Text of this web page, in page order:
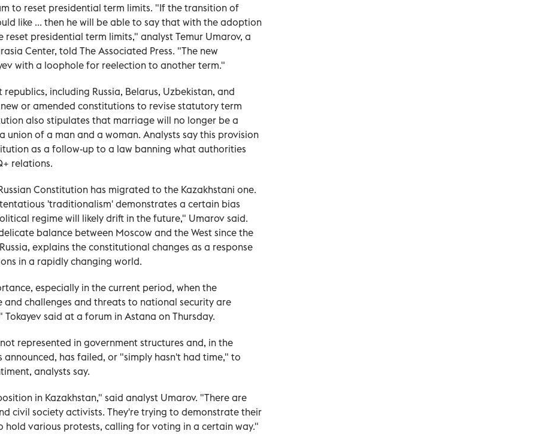
to reset presidential term limits. "If the transition of
like ... then he will be able to say that with the adoption
presidential term limits," analyst Temur Umarov, a
Center, told The Associated Press. "The new
with a loophole for reelection to another term."
including Russia, Belarus, Uzbekistan, and
or amended constitutions to revise statutory term
also stipulates that marriage will no longer be a
union of a man and a woman. Analysts say this provision
as a follow-up to a law banning what authorities
relations.
Constitution has migrated to the Kazakhstani one.
'traditionalism' demonstrates a certain bias
regime will likely drift in the future," Umarov said.
balance between Moscow and the West since the
explains the constitutional changes as a response
in a rapidly changing world.
especially in the current period, when the
challenges and threats to national security are
said at a forum in Astana on Thursday.
represented in government structures and, in the
announced, has failed, or "simply hasn't had time," to
analysts say.
in Kazakhstan," said analyst Umarov. "There are
civil society activists. They're trying to demonstrate their
hold various protests, calling for voting in a certain way."